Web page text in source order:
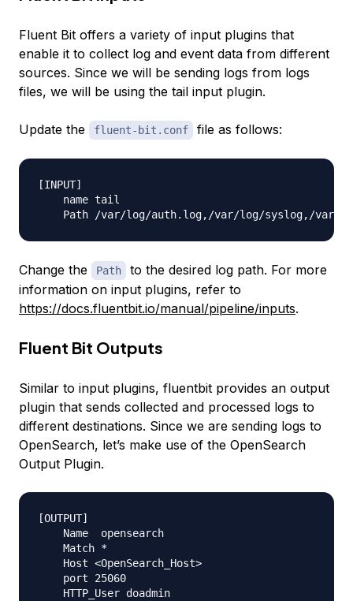
Fluent Bit offers a variety of input plugins that
enable it to collect log and event data from different
sources. Since we will be sending logs from logs
files, we will be using the tail input plugin.
Update the fluent-bit.conf file as follows:
[INPUT]
    name tail
Change the Path
to the desired log path. For more
information on input plugins, refer to
https://docs.fluentbit.io/manual/pipeline/inputs.
Fluent Bit Outputs
Similar to input plugins, fluentbit provides an output
plugin that sends collected and processed logs to
different destinations. Since we are sending logs to
OpenSearch, let’s make use of the OpenSearch
Output Plugin.
[OUTPUT]
    Name  opensearch
    Match *
    Host <OpenSearch_Host>
    port 25060
    HTTP_User doadmin